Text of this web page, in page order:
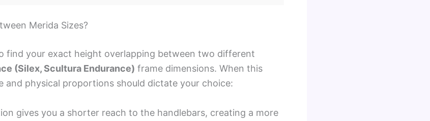
Merida Sizes?
find your exact height overlapping between two different
(Silex, Scultura Endurance) frame dimensions. When this
and physical proportions should dictate your choice:
gives you a shorter reach to the handlebars, creating a more